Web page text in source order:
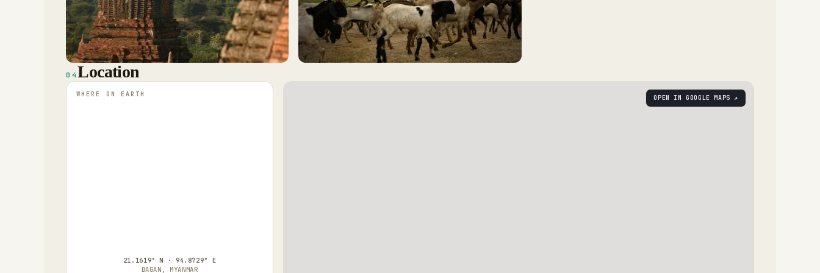
04Location
WHERE ON EARTH
21.1619° N · 94.8729° E
BAGAN, MYANMAR
OPEN IN GOOGLE MAPS ↗